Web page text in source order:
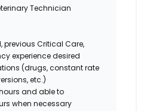
Technician
previous Critical Care,
experience desired
(drugs, constant rate
etc.)
and able to
when necessary